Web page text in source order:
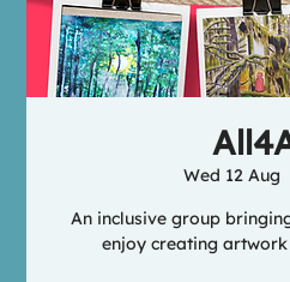
Wed 12 Aug
An inclusive group
enjoy creating